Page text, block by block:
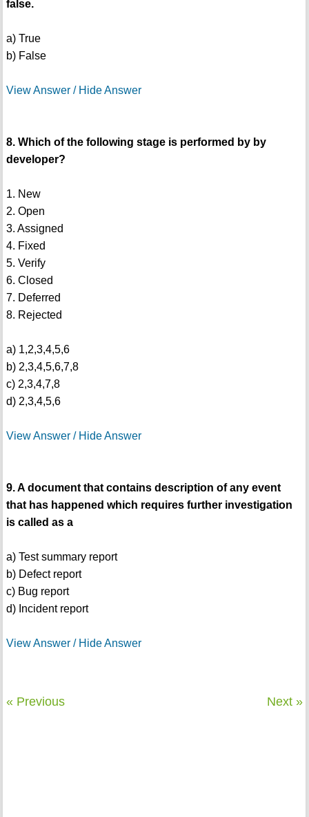
false.
a) True
b) False
View Answer / Hide Answer
8. Which of the following stage is performed by by
developer?
1. New
2. Open
3. Assigned
4. Fixed
5. Verify
6. Closed
7. Deferred
8. Rejected
a) 1,2,3,4,5,6
b) 2,3,4,5,6,7,8
c) 2,3,4,7,8
d) 2,3,4,5,6
View Answer / Hide Answer
9. A document that contains description of any event
that has happened which requires further investigation
is called as a
a) Test summary report
b) Defect report
c) Bug report
d) Incident report
View Answer / Hide Answer
« Previous Next »